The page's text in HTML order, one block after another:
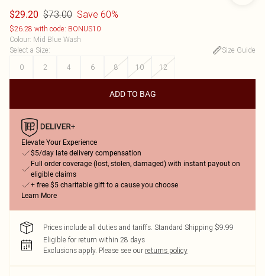
$29.20 $73.00 Save 60%
$26.28 with code: BONUS10
Colour: Mid Blue Wash
Select a Size:
Size Guide
0
2 4 6 8 10 12
ADD TO BAG
Elevate Your Experience
$5/day late delivery compensation
Full order coverage (lost, stolen, damaged) with instant payout on
eligible claims
+ free $5 charitable gift to a cause you choose
Learn More
Prices include all duties and tariffs. Standard Shipping $9.99
Eligible for return within 28 days
Exclusions apply. Please see our returns policy